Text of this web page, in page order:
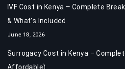
IVF Cost in Kenya – Complete
& What’s Included
June 18, 2026
Surrogacy Cost in Kenya –
Affordable)